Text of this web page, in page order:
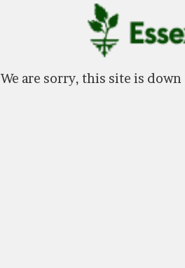
We are sorry, this site is